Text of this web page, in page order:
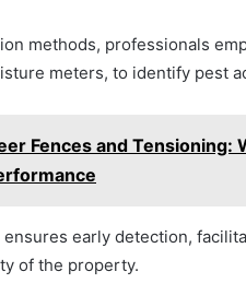
methods, professionals
meters, to identify pest
Fences and Tensioning:
early detection,
of the property.